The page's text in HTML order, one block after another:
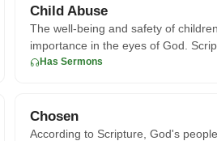
Child Abuse
The well-being and safety of
importance in the eyes of God.
against causing harm
Has Sermons
Chosen
According to Scripture, God's